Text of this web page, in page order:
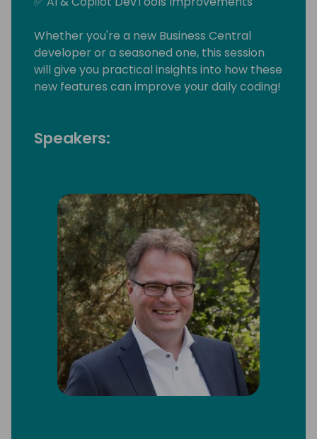
Whether you're a new Business Central
developer or a seasoned one, this session
will give you practical insights into how these
new features can improve your daily coding!
Speakers: